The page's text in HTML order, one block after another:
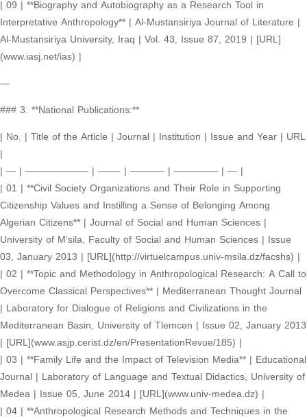
| 09 | **Biography and Autobiography as a Research Tool in
Interpretative Anthropology** | Al-Mustansiriya Journal of Literature |
Al-Mustansiriya University, Iraq | Vol. 43, Issue 87, 2019 | [URL]
(www.iasj.net/ias) |
—
### 3. **National Publications:**
| No. | Title of the Article | Journal | Institution | Issue and Year | URL
|
| — | ——————– | ——- | ———– | ————– | — |
| 01 | **Civil Society Organizations and Their Role in Supporting
Citizenship Values and Instilling a Sense of Belonging Among
Algerian Citizens** | Journal of Social and Human Sciences |
University of M’sila, Faculty of Social and Human Sciences | Issue
03, January 2013 | [URL](http://virtuelcampus.univ-msila.dz/facshs) |
| 02 | **Topic and Methodology in Anthropological Research: A Call to
Overcome Classical Perspectives** | Mediterranean Thought Journal
| Laboratory for Dialogue of Religions and Civilizations in the
Mediterranean Basin, University of Tlemcen | Issue 02, January 2013
| [URL](www.asjp.cerist.dz/en/PresentationRevue/185) |
| 03 | **Family Life and the Impact of Television Media** | Educational
Journal | Laboratory of Language and Textual Didactics, University of
Medea | Issue 05, June 2014 | [URL](www.univ-medea.dz) |
| 04 | **Anthropological Research Methods and Techniques in the